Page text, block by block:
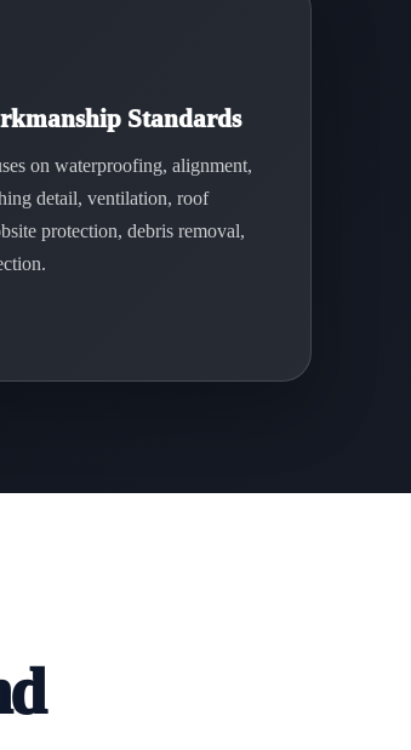
Standards
on waterproofing, alignment,
detail, ventilation, roof
protection, debris removal,